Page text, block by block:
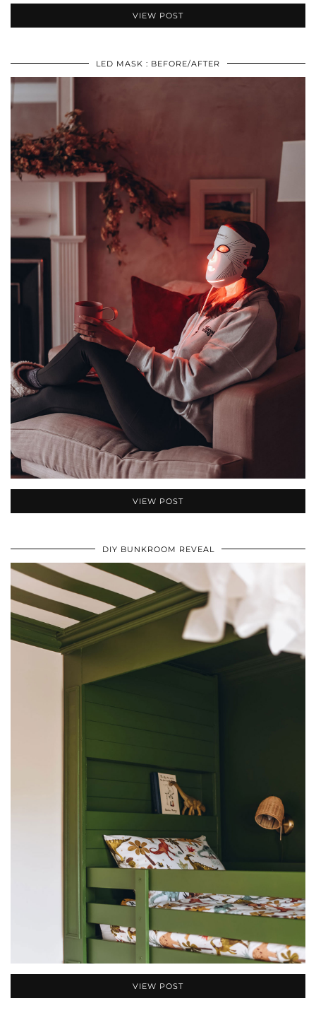
VIEW POST
LED MASK : BEFORE/AFTER
VIEW POST
DIY BUNKROOM REVEAL
VIEW POST